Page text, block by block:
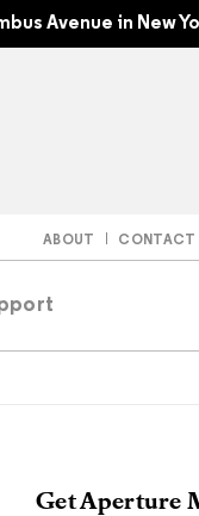
Avenue in New
ABOUT CONTACT
Get Aperture